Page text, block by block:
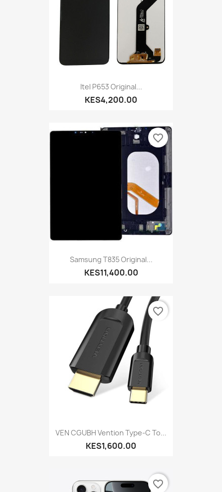
Itel P653 Original...
KES4,200.00
Samsung T835 Original...
KES11,400.00
favorite_border
VEN CGUBH Vention Type-C To...
KES1,600.00
favorite_border
favorite_border